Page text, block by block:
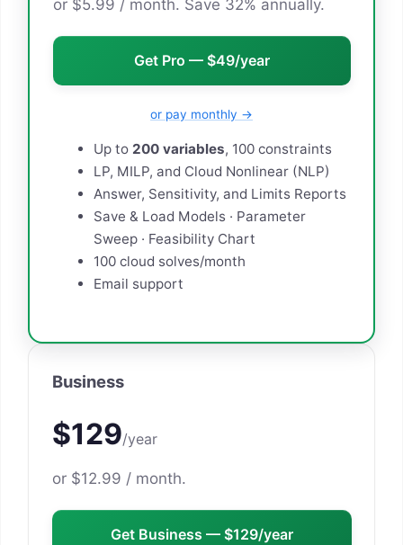
or $5.99 / month. Save 32% annually.
Get Pro — $49/year
or pay monthly →
Up to 200 variables, 100 constraints
LP, MILP, and Cloud Nonlinear (NLP)
Answer, Sensitivity, and Limits Reports
Save & Load Models · Parameter
Sweep · Feasibility Chart
100 cloud solves/month
Email support
Business
$129/year
or $12.99 / month.
Get Business — $129/year